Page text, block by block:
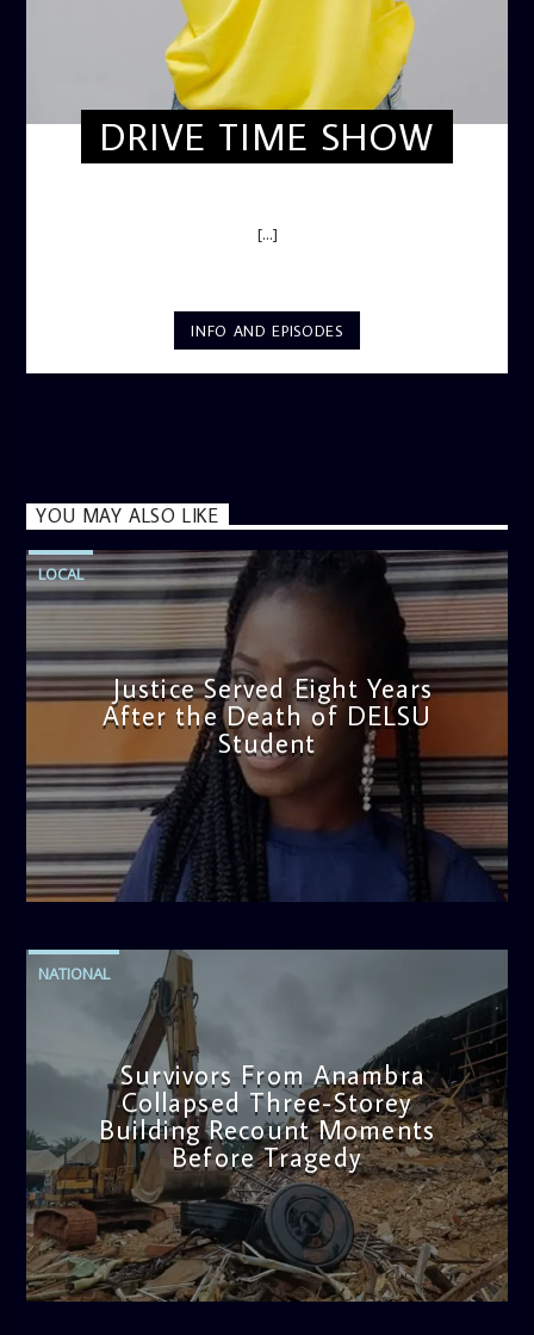
DRIVE TIME SHOW
[...]
INFO AND EPISODES
YOU MAY ALSO LIKE
LOCAL
Justice Served Eight Years
After the Death of DELSU
Student
admin
2:38 PM
NATIONAL
Survivors From Anambra
Collapsed Three-Storey
Building Recount Moments
Before Tragedy
admin
11:53 AM